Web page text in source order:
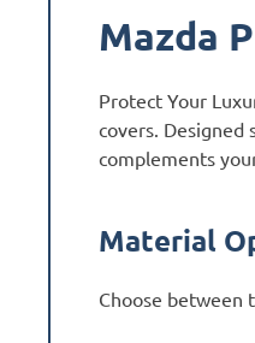
Mazda
Protect Your
covers. Designed
complements
Material
Choose between